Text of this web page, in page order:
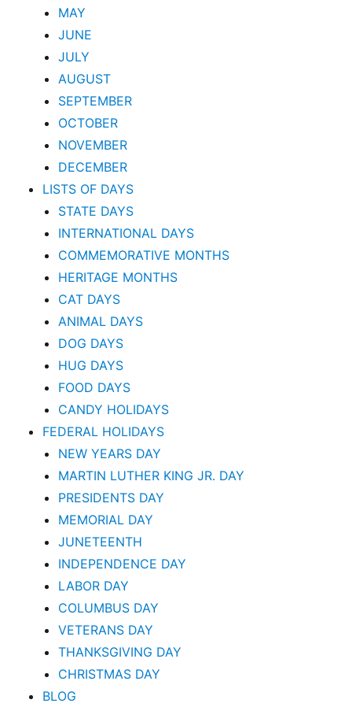
MAY
JUNE
JULY
AUGUST
SEPTEMBER
OCTOBER
NOVEMBER
DECEMBER
LISTS OF DAYS
STATE DAYS
INTERNATIONAL DAYS
COMMEMORATIVE MONTHS
HERITAGE MONTHS
CAT DAYS
ANIMAL DAYS
DOG DAYS
HUG DAYS
FOOD DAYS
CANDY HOLIDAYS
FEDERAL HOLIDAYS
NEW YEARS DAY
MARTIN LUTHER KING JR. DAY
PRESIDENTS DAY
MEMORIAL DAY
JUNETEENTH
INDEPENDENCE DAY
LABOR DAY
COLUMBUS DAY
VETERANS DAY
THANKSGIVING DAY
CHRISTMAS DAY
BLOG